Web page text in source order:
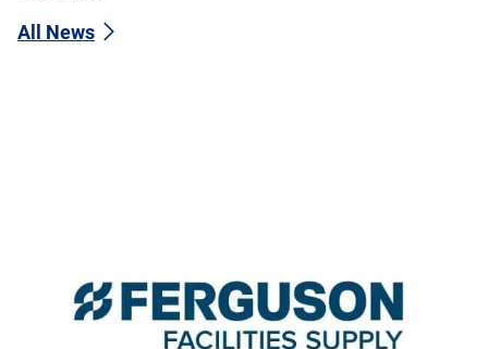
All News